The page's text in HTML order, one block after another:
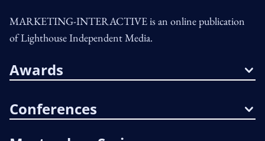
MARKETING-INTERACTIVE is an online publication
of Lighthouse Independent Media.
Awards
Conferences